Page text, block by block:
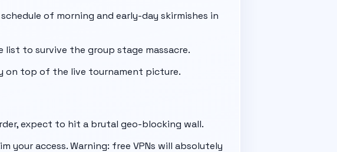
of morning and early-day skirmishes in
list to survive the group stage massacre.
on top of the live tournament picture.
expect to hit a brutal geo-blocking wall.
your access. Warning: free VPNs will absolutely